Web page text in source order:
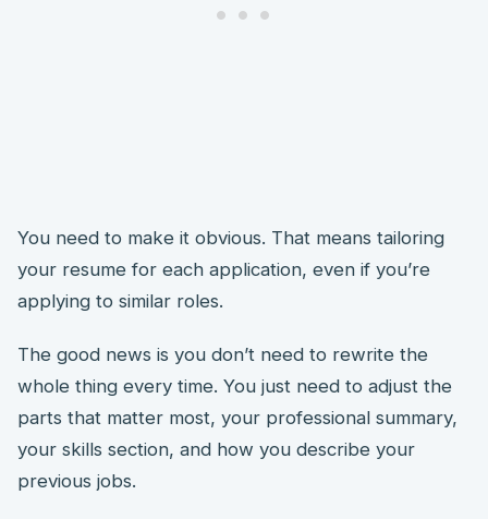
You need to make it obvious. That means tailoring
your resume for each application, even if you’re
applying to similar roles.
The good news is you don’t need to rewrite the
whole thing every time. You just need to adjust the
parts that matter most, your professional summary,
your skills section, and how you describe your
previous jobs.